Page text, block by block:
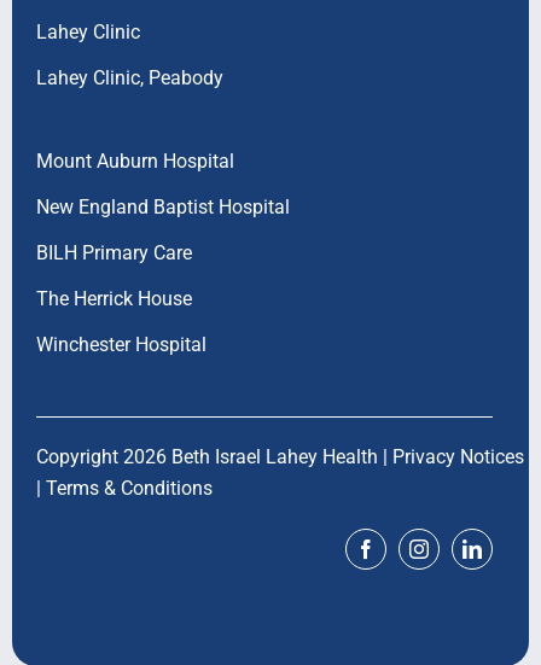
Lahey Clinic
Lahey Clinic, Peabody
Mount Auburn Hospital
New England Baptist Hospital
BILH Primary Care
The Herrick House
Winchester Hospital
Copyright 2026 Beth Israel Lahey Health | Privacy Notices
| Terms & Conditions